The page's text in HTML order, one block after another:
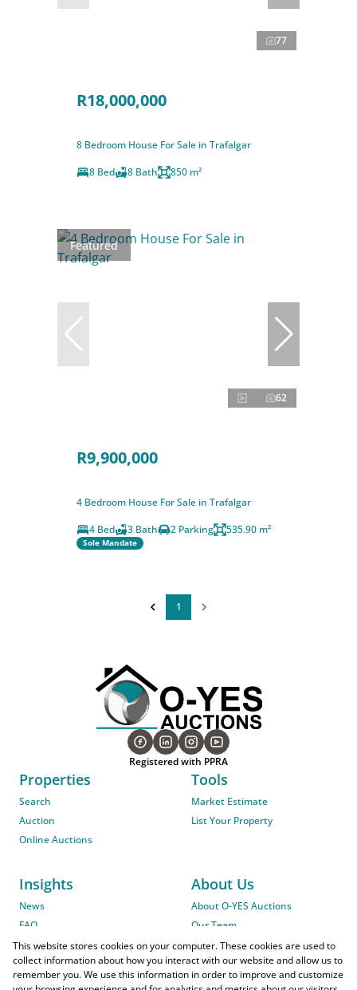
77
R18,000,000
8 Bedroom House For Sale in Trafalgar
8 Bed
8 Bath 850 m²
Featured
62
R9,900,000
4 Bedroom House For Sale in Trafalgar
4 Bed
3 Bath 2 Parking 535.90 m²
Sole Mandate
1
Registered with PPRA
Properties
Search
Auction
Online Auctions
Tools
Market Estimate
List Your Property
Insights
News
FAQ
On-Site Auction Procedure
About Us
About O-YES Auctions
Our Team
This website stores cookies on your computer. These cookies are used to
collect information about how you interact with our website and allow us to
remember you. We use this information in order to improve and customize